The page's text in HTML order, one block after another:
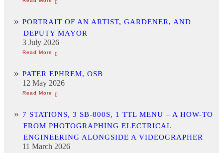
PORTRAIT OF AN ARTIST, GARDENER, AND
DEPUTY MAYOR
3 July 2026
PATER EPHREM, OSB
12 May 2026
7 STATIONS, 3 SB-800S, 1 TTL MENU – A HOW-TO
FROM PHOTOGRAPHING ELECTRICAL
ENGINEERING ALONGSIDE A VIDEOGRAPHER
11 March 2026